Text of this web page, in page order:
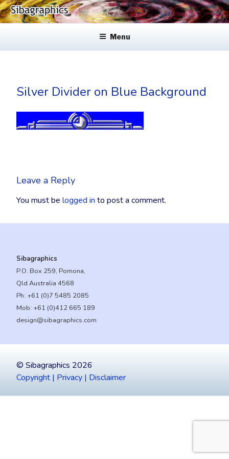
Skip
to
SIBAGRAPHICS
Menu
Silver Divider on Blue Background
Leave a Reply
You must be logged in to post a comment.
Sibagraphics
P.O. Box 259, Pomona,
Qld Australia 4568
Ph: +61 (0)7 5485 2085
Mob: +61 (0)412 665 189
design@sibagraphics.com
© Sibagraphics 2026
Copyright | Privacy | Disclaimer